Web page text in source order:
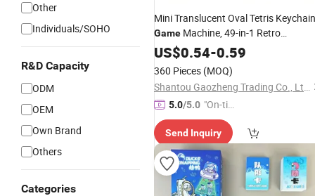
Other
Individuals/SOHO
R&D Capacity
ODM
OEM
Own Brand
Others
Categories
Mini Translucent Oval Tetris Keychain
Game Machine, 49-in-1 Retro
Electronic Gadget with 1676 Levels,
Gift
US$0.54-0.59
360 Pieces (MOQ)
Shantou Gaozheng Trading Co., Ltd.
5.0/5.0 "On-tim
e Delive
ry"
Send Inquiry